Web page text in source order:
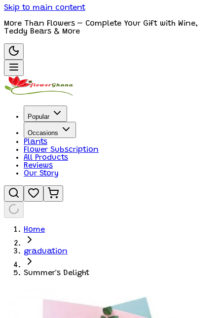
Skip to main content
More Than Flowers – Complete Your Gift with Wine,
Teddy Bears & More
Popular
Occasions
Plants
Flower Subscription
All Products
Reviews
Our Story
Home
graduation
Summer's Delight